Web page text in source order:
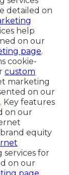
detailed on
help
on our
page.
cookie-
custom
marketing
on our
. Key features
on our
equity
for
on our